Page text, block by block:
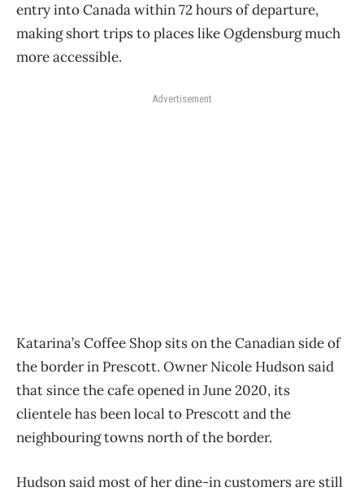
entry into Canada within 72 hours of departure,
making short trips to places like Ogdensburg much
more accessible.
Advertisement
Katarina’s Coffee Shop sits on the Canadian side of
the border in Prescott. Owner Nicole Hudson said
that since the cafe opened in June 2020, its
clientele has been local to Prescott and the
neighbouring towns north of the border.
Hudson said most of her dine-in customers are still